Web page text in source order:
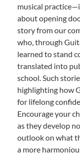
musical
about opening
story from our
who, through
learned to stand
translated into
school. Such
highlighting how
for lifelong
Encourage your
as they develop
outlook on what
a more